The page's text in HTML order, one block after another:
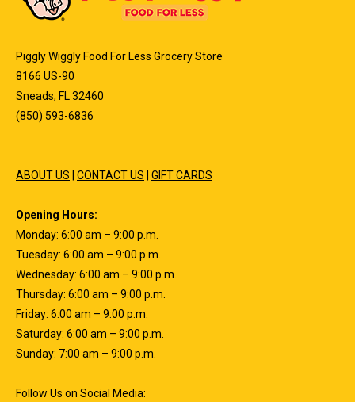
Piggly Wiggly Food For Less Grocery Store
8166 US-90
Sneads, FL 32460
(850) 593-6836
ABOUT US CONTACT US GIFT CARDS
Opening Hours:
Monday: 6:00 am – 9:00 p.m.
Tuesday: 6:00 am – 9:00 p.m.
Wednesday: 6:00 am – 9:00 p.m.
Thursday: 6:00 am – 9:00 p.m.
Friday: 6:00 am – 9:00 p.m.
Saturday: 6:00 am – 9:00 p.m.
Sunday: 7:00 am – 9:00 p.m.
Follow Us on Social Media: